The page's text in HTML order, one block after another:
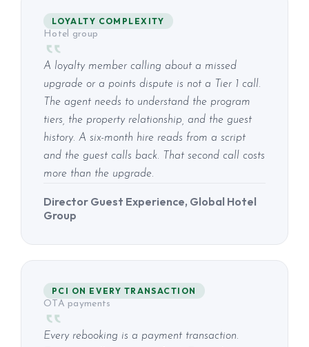
LOYALTY COMPLEXITY
Hotel group
A loyalty member calling about a missed
upgrade or a points dispute is not a Tier 1 call.
The agent needs to understand the program
tiers, the property relationship, and the guest
history. A six-month hire reads from a script
and the guest calls back. That second call costs
more than the upgrade.
Director Guest Experience, Global Hotel
Group
PCI ON EVERY TRANSACTION
OTA payments
Every rebooking is a payment transaction.